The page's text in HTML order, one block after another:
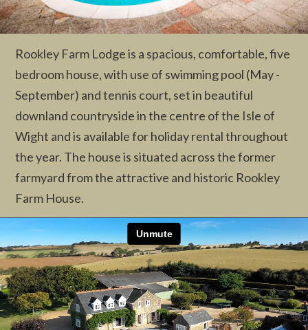
Rookley Farm Lodge is a spacious, comfortable, five
bedroom house, with use of swimming pool (May -
September) and tennis court, set in beautiful
downland countryside in the centre of the Isle of
Wight and is available for holiday rental throughout
the year. The house is situated across the former
farmyard from the attractive and historic Rookley
Farm House.